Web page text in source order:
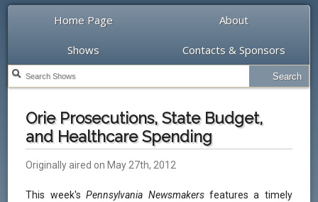
Home Page About
Shows Contacts & Sponsors
Orie Prosecutions, State Budget,
and Healthcare Spending
Originally aired on May 27th, 2012
This week'sPennsylvania Newsmakersfeatures a timely